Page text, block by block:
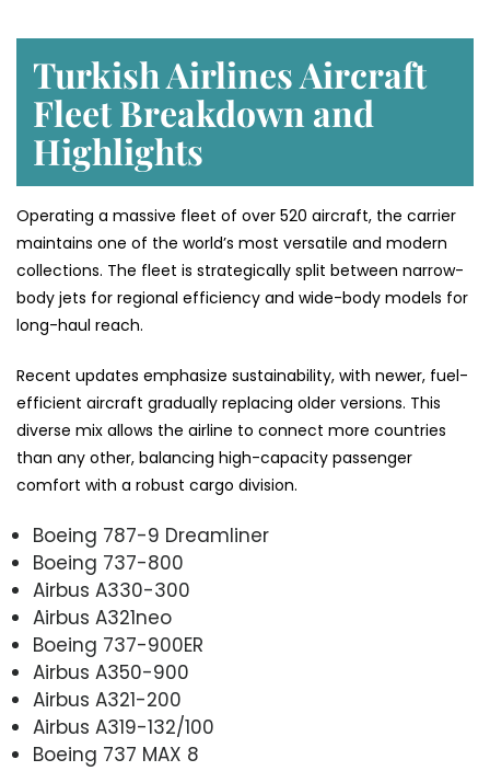
Turkish Airlines Aircraft
Fleet Breakdown and
Highlights
Operating a massive fleet of over 520 aircraft, the carrier
maintains one of the world’s most versatile and modern
collections. The fleet is strategically split between narrow-
body jets for regional efficiency and wide-body models for
long-haul reach.
Recent updates emphasize sustainability, with newer, fuel-
efficient aircraft gradually replacing older versions. This
diverse mix allows the airline to connect more countries
than any other, balancing high-capacity passenger
comfort with a robust cargo division.
Boeing 787-9 Dreamliner
Boeing 737-800
Airbus A330-300
Airbus A321neo
Boeing 737-900ER
Airbus A350-900
Airbus A321-200
Airbus A319-132/100
Boeing 737 MAX 8